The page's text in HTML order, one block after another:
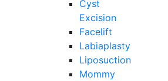
Cyst
Excision
Facelift
Labiaplasty
Liposuction
Mommy